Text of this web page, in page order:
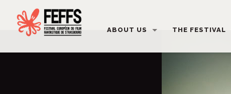
ABOUT US THE FESTIVAL